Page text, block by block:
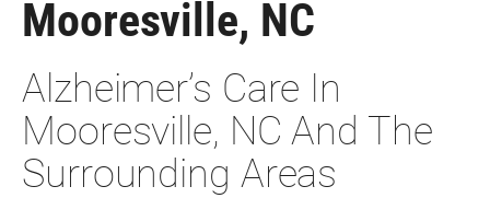
Mooresville, NC
Alzheimer’s Care In
Mooresville, NC And The
Surrounding Areas